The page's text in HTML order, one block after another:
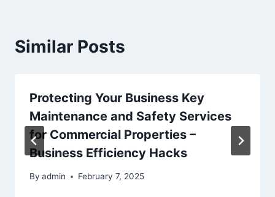
Similar Posts
Protecting Your Business Key
Maintenance and Safety Services
for Commercial Properties –
Business Efficiency Hacks
By admin February 7, 2025